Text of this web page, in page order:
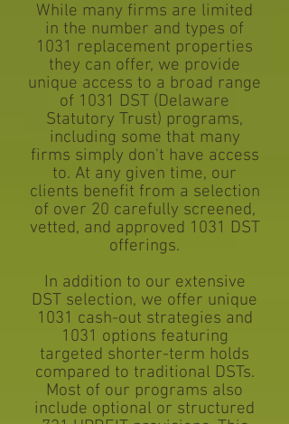
While many firms are limited
in the number and types of
1031 replacement properties
they can offer, we provide
unique access to a broad range
of 1031 DST (Delaware
Statutory Trust) programs,
including some that many
firms simply don't have access
to. At any given time, our
clients benefit from a selection
of over 20 carefully screened,
vetted, and approved 1031 DST
offerings.
In addition to our extensive
DST selection, we offer unique
1031 cash-out strategies and
1031 options featuring
targeted shorter-term holds
compared to traditional DSTs.
Most of our programs also
include optional or structured